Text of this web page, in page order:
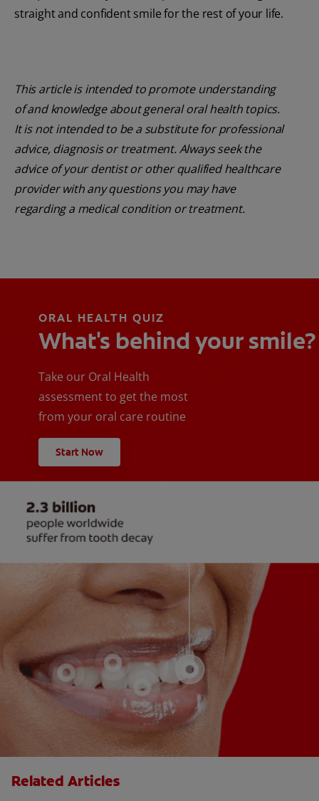
straight and confident smile for the rest of your life.
This article is intended to promote understanding
of and knowledge about general oral health topics.
It is not intended to be a substitute for professional
advice, diagnosis or treatment. Always seek the
advice of your dentist or other qualified healthcare
provider with any questions you may have
regarding a medical condition or treatment.
ORAL HEALTH QUIZ
What's behind your smile?
Take our Oral Health
assessment to get the most
from your oral care routine
Start Now
Related Articles